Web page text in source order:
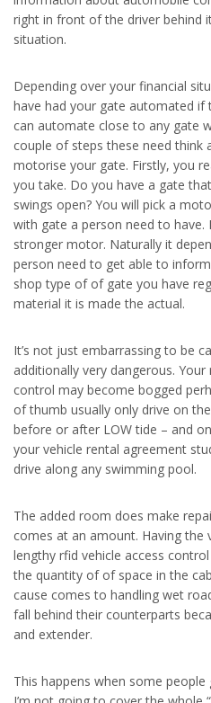
right in front of the driver behind
situation.
Depending over your financial
have had your gate automated if
can automate close to any gate
couple of steps these need
motorise your gate. Firstly, you
you take. Do you have a gate
swings open? You will pick a
with gate a person need to have.
stronger motor. Naturally it
person need to get able to
shop type of of gate you have
material it is made the actual.
It’s not just embarrassing to be
additionally very dangerous.
control may become bogged
of thumb usually only drive on
before or after LOW tide – and
your vehicle rental agreement
drive along any swimming pool.
The added room does make
comes at an amount. Having the
lengthy rfid vehicle access
the quantity of of space in the
cause comes to handling wet
fall behind their counterparts
and extender.
This happens when some